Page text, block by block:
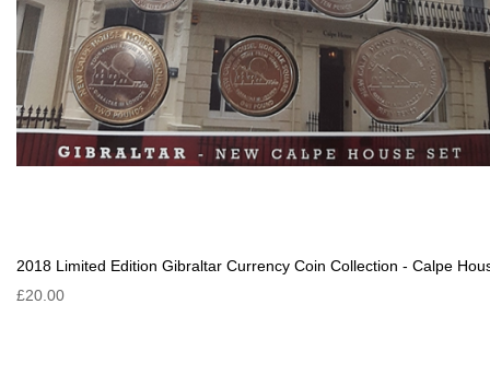
2018 Limited Edition Gibraltar Currency Coin Collection - Calpe
£20.00